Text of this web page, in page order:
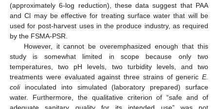
(approximately 6-log reduction), these data suggest that PAA
and Cl may be effective for treating surface water that will be
used for post-harvest uses in the produce industry, as required
by the FSMA-PSR.
However, it cannot be overemphasized enough that this
study is somewhat limited in scope because only two
temperatures, two pH levels, two turbidity levels, and two
treatments were evaluated against three strains of generic E.
coliinoculated into simulated (laboratory prepared) surface
water. Furthermore, the qualitative criterion of “safe and of